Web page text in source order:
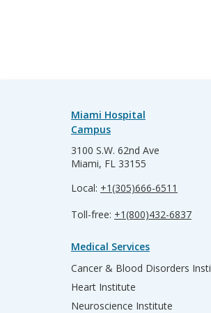
Miami Hospital
Campus
3100 S.W. 62nd Ave
Miami, FL 33155
Local: +1(305)666-6511
Toll-free: +1(800)432-6837
Medical Services
Cancer & Blood Disorders
Heart Institute
Neuroscience Institute